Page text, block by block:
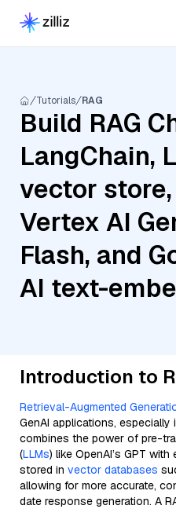
Tutorials RAG
Build RAG
LangChain,
vector
Vertex AI
Flash, and
AI text-
Introduction to
Retrieval-Augmented
GenAI applications, especially
combines the power of pre-
(LLMs) like OpenAI’s GPT
stored in vector databases
allowing for more accurate,
date response generation. A